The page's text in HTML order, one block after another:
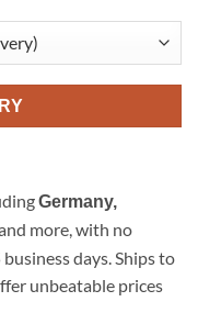
Germany,
and more, with no
days. Ships to
unbeatable prices